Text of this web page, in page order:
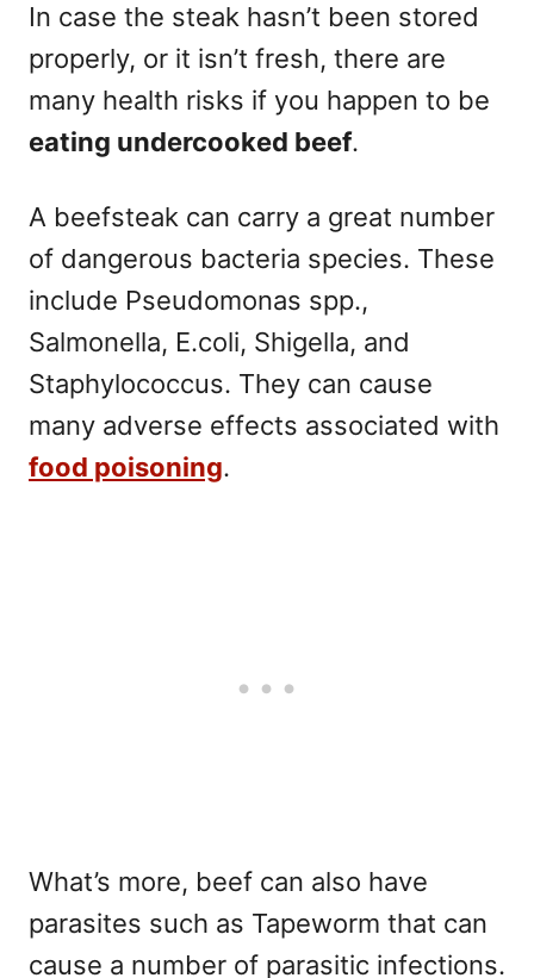
In case the steak hasn’t been stored
properly, or it isn’t fresh, there are
many health risks if you happen to be
eating undercooked beef.
A beefsteak can carry a great number
of dangerous bacteria species. These
include Pseudomonas spp.,
Salmonella, E.coli, Shigella, and
Staphylococcus. They can cause
many adverse effects associated with
food poisoning.
What’s more, beef can also have
parasites such as Tapeworm that can
cause a number of parasitic infections.